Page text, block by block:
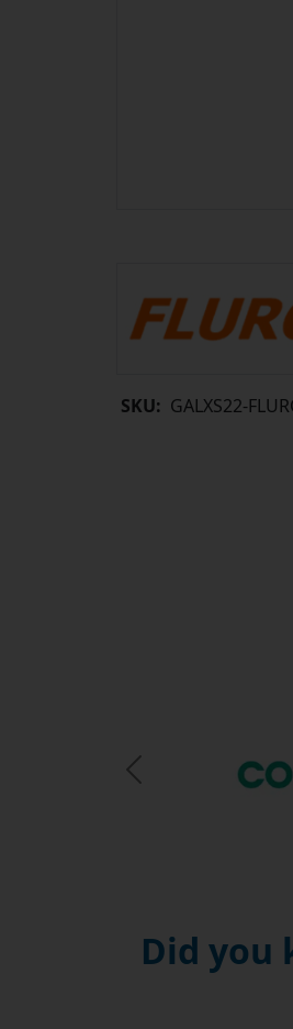
SKU: GALXS22-
Previous Slide
Did you